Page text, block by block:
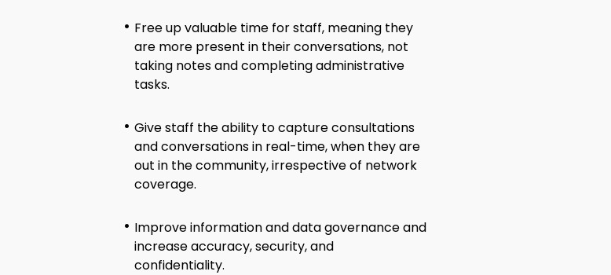
Free up valuable time for staff, meaning they
are more present in their conversations, not
taking notes and completing administrative
tasks.
Give staff the ability to capture consultations
and conversations in real-time, when they are
out in the community, irrespective of network
coverage.
Improve information and data governance and
increase accuracy, security, and
confidentiality.